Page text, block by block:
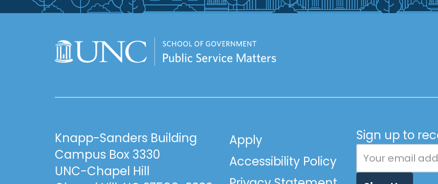
Knapp-Sanders Building
Campus Box 3330
UNC-Chapel Hill
Apply
Accessibility Policy
Sign up to